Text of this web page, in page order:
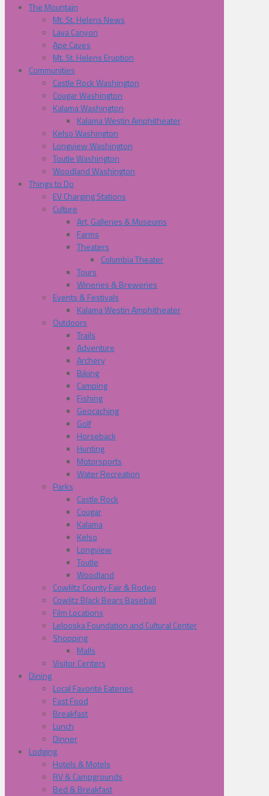
The Mountain
Mt. St. Helens News
Lava Canyon
Ape Caves
Mt. St. Helens Eruption
Communities
Castle Rock Washington
Cougar Washington
Kalama Washington
Kalama Westin Amphitheater
Kelso Washington
Longview Washington
Toutle Washington
Woodland Washington
Things to Do
EV Charging Stations
Culture
Art, Galleries & Museums
Farms
Theaters
Columbia Theater
Tours
Wineries & Breweries
Events & Festivals
Kalama Westin Amphitheater
Outdoors
Trails
Adventure
Archery
Biking
Camping
Fishing
Geocaching
Golf
Horseback
Hunting
Motorsports
Water Recreation
Parks
Castle Rock
Cougar
Kalama
Kelso
Longview
Toutle
Woodland
Cowliltz County Fair & Rodeo
Cowlitz Black Bears Baseball
Film Locations
Lelooska Foundation and Cultural Center
Shopping
Malls
Visitor Centers
Dining
Local Favorite Eateries
Fast Food
Breakfast
Lunch
Dinner
Lodging
Hotels & Motels
RV & Campgrounds
Bed & Breakfast